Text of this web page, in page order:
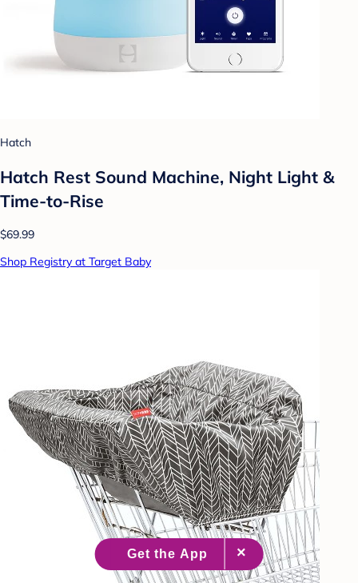
Hatch
Hatch Rest Sound Machine, Night Light &
Time-to-Rise
$69.99
Shop Registry at Target Baby